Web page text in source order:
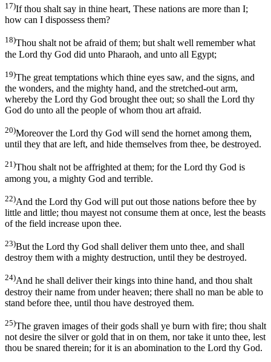
17)If thou shalt say in thine heart, These nations are more than I;
how can I dispossess them?
18)Thou shalt not be afraid of them; but shalt well remember what
the Lord thy God did unto Pharaoh, and unto all Egypt;
19)The great temptations which thine eyes saw, and the signs, and
the wonders, and the mighty hand, and the stretched-out arm,
whereby the Lord thy God brought thee out; so shall the Lord thy
God do unto all the people of whom thou art afraid.
20)Moreover the Lord thy God will send the hornet among them,
until they that are left, and hide themselves from thee, be destroyed.
21)Thou shalt not be affrighted at them; for the Lord thy God is
among you, a mighty God and terrible.
22)And the Lord thy God will put out those nations before thee by
little and little; thou mayest not consume them at once, lest the beasts
of the field increase upon thee.
23)But the Lord thy God shall deliver them unto thee, and shall
destroy them with a mighty destruction, until they be destroyed.
24)And he shall deliver their kings into thine hand, and thou shalt
destroy their name from under heaven; there shall no man be able to
stand before thee, until thou have destroyed them.
25)The graven images of their gods shall ye burn with fire; thou shalt
not desire the silver or gold that in on them, nor take it unto thee, lest
thou be snared therein; for it is an abomination to the Lord thy God.